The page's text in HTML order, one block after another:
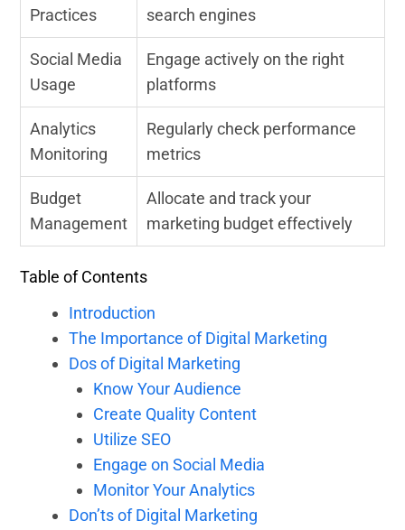
Practices
search engines
Social Media
Usage
Engage actively on the right
platforms
Analytics
Monitoring
Regularly check performance
metrics
Budget
Management
Allocate and track your
marketing budget effectively
Table of Contents
Introduction
The Importance of Digital Marketing
Dos of Digital Marketing
Know Your Audience
Create Quality Content
Utilize SEO
Engage on Social Media
Monitor Your Analytics
Don’ts of Digital Marketing